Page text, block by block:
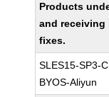
Products
and
fixes.
SLES15-SP3-
BYOS-Aliyun